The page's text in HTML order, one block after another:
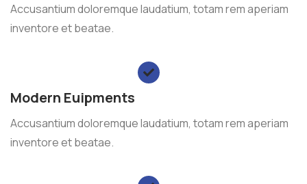
Accusantium doloremque laudatium, totam rem aperiam
inventore et beatae.
Modern Euipments
Accusantium doloremque laudatium, totam rem aperiam
inventore et beatae.